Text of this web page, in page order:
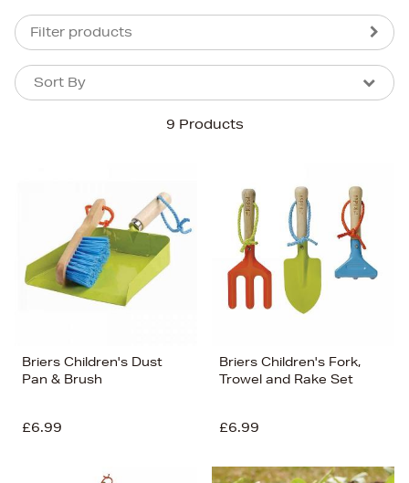
Filter products
9 Products
Sort By
Sort By
Price (High-Low)
Price (Low-High)
Alphabet (A-z)
Alphabet (Z-a)
Briers Children's Dust
Pan & Brush
£6.99
Briers Children's Fork,
Trowel and Rake Set
£6.99